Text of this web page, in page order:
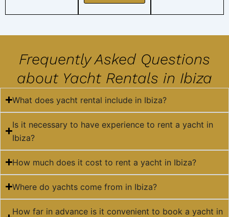
Frequently Asked Questions
about Yacht Rentals in Ibiza
What does yacht rental include in Ibiza?
Is it necessary to have experience to rent a yacht in
Ibiza?
How much does it cost to rent a yacht in Ibiza?
Where do yachts come from in Ibiza?
How far in advance is it convenient to book a yacht in